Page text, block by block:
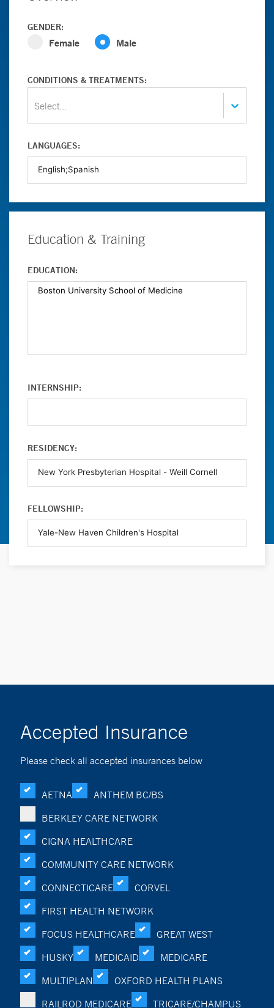
GENDER:
Female Male
CONDITIONS & TREATMENTS:
Select...
LANGUAGES:
Education & Training
EDUCATION:
INTERNSHIP:
RESIDENCY:
FELLOWSHIP:
Accepted Insurance
Please check all accepted insurances below
AETNA
ANTHEM BC/BS
BERKLEY CARE NETWORK
CIGNA HEALTHCARE
COMMUNITY CARE NETWORK
CONNECTICARE
CORVEL
FIRST HEALTH NETWORK
FOCUS HEALTHCARE
GREAT WEST
HUSKY
MEDICAID
MEDICARE
MULTIPLAN
OXFORD HEALTH PLANS
RAILROD MEDICARE
TRICARE/CHAMPUS